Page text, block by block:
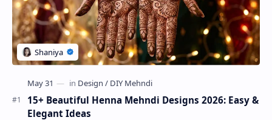
15+ Beautiful Henna Mehndi Designs 2026: Easy &
Elegant Ideas